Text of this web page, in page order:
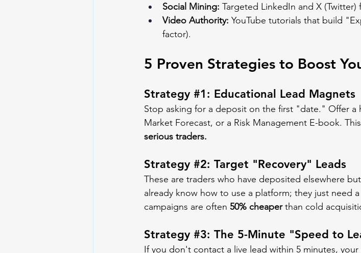
Social Mining: Targeted LinkedIn and X (Twitter)
Video Authority: YouTube tutorials that build
factor).
5 Proven Strategies to Boost
Strategy #1: Educational Lead Magnets
Stop asking for a deposit on the first "date." Offer a
Market Forecast, or a Risk Management E-book.
serious traders.
Strategy #2: Target "Recovery" Leads
These are traders who have deposited elsewhere
already know how to use a platform; they just need
campaigns are often 50% cheaper than cold
Strategy #3: The 5-Minute "Speed to
If you don't contact a live lead within 5 minutes,